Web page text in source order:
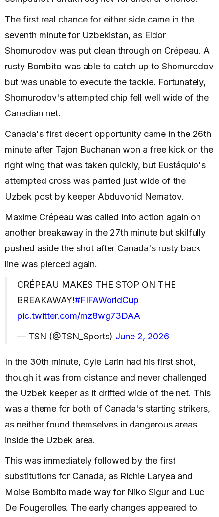
The first real chance for either side came in the
seventh minute for Uzbekistan, as Eldor
Shomurodov was put clean through on Crépeau. A
rusty Bombito was able to catch up to Shomurodov
but was unable to execute the tackle. Fortunately,
Shomurodov's attempted chip fell well wide of the
Canadian net.
Canada's first decent opportunity came in the 26th
minute after Tajon Buchanan won a free kick on the
right wing that was taken quickly, but Eustáquio's
attempted cross was parried just wide of the
Uzbek post by keeper Abduvohid Nematov.
Maxime Crépeau was called into action again on
another breakaway in the 27th minute but skilfully
pushed aside the shot after Canada's rusty back
line was pierced again.
CRÉPEAU MAKES THE STOP ON THE
BREAKAWAY!#FIFAWorldCup
pic.twitter.com/mz8wg73DAA
— TSN (@TSN_Sports) June 2, 2026
In the 30th minute, Cyle Larin had his first shot,
though it was from distance and never challenged
the Uzbek keeper as it drifted wide of the net. This
was a theme for both of Canada's starting strikers,
as neither found themselves in dangerous areas
inside the Uzbek area.
This was immediately followed by the first
substitutions for Canada, as Richie Laryea and
Moise Bombito made way for Niko Sigur and Luc
De Fougerolles. The early changes appeared to